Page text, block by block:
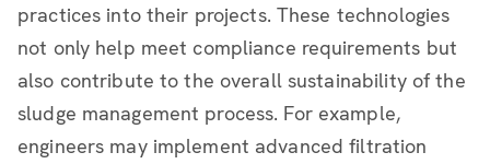
practices into their projects. These technologies
not only help meet compliance requirements but
also contribute to the overall sustainability of the
sludge management process. For example,
engineers may implement advanced filtration